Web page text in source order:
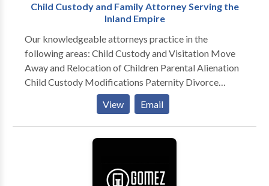
Child Custody and Family Attorney Serving the
Inland Empire
Our knowledgeable attorneys practice in the
following areas: Child Custody and Visitation Move
Away and Relocation of Children Parental Alienation
Child Custody Modifications Paternity Divorce
Property Division Domestic Violence Child Support
Spousal Support Adoption Same-Sex Divorce
Dissolution of Domestic Partnership Annulment Legal
Separation Contempt We are one of Southern
for custody and family disputes. Based in Riverside,
our lawyers serve the Inland Empire, including
View Email